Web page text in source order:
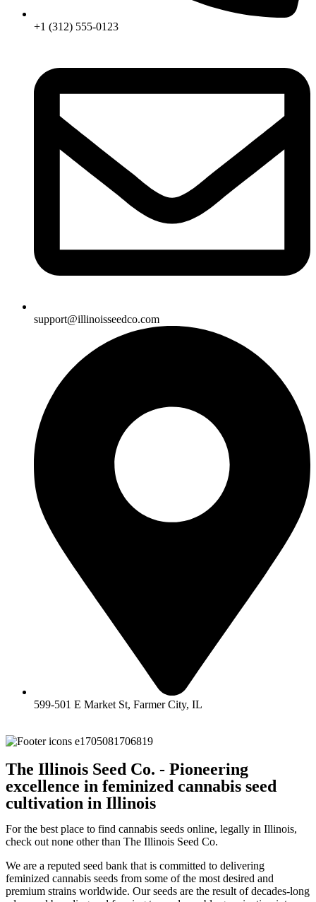
+1 (312) 555-0123
support@illinoisseedco.com
599-501 E Market St, Farmer City, IL
The Illinois Seed Co. - Pioneering
excellence in feminized cannabis seed
cultivation in Illinois
For the best place to find cannabis seeds online, legally in Illinois,
check out none other than The Illinois Seed Co.
We are a reputed seed bank that is committed to delivering
feminized cannabis seeds from some of the most desired and
premium strains worldwide. Our seeds are the result of decades-long